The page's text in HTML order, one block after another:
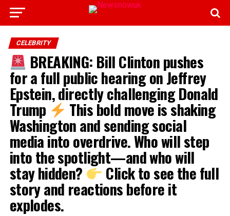
CELEBRITY
BREAKING: Bill Clinton pushes
for a full public hearing on Jeffrey
Epstein, directly challenging Donald
Trump This bold move is shaking
Washington and sending social
media into overdrive. Who will step
into the spotlight—and who will
stay hidden? Click to see the full
story and reactions before it
explodes.